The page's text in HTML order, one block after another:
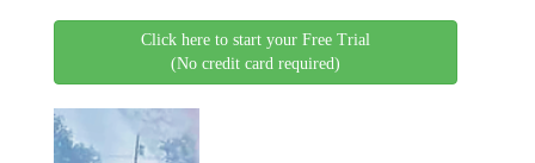
Click here to start your Free Trial
(No credit card required)